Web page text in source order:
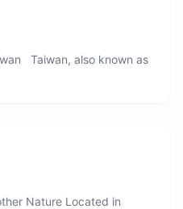
Taiwan, also known as
Nature Located in